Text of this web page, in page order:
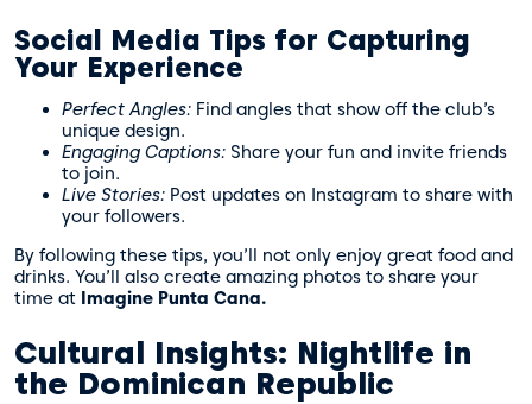
Social Media Tips for Capturing
Your Experience
Perfect Angles: Find angles that show off the club’s
unique design.
Engaging Captions: Share your fun and invite friends
to join.
Live Stories: Post updates on Instagram to share with
your followers.
By following these tips, you’ll not only enjoy great food and
drinks. You’ll also create amazing photos to share your
time at Imagine Punta Cana.
Cultural Insights: Nightlife in
the Dominican Republic